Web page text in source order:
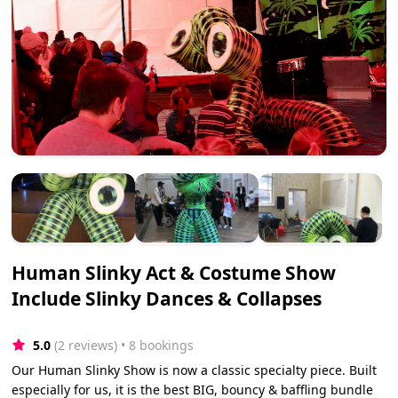
Human Slinky Act & Costume Show
Include Slinky Dances & Collapses
5.0 (2 reviews) • 8 bookings
Our Human Slinky Show is now a classic specialty piece. Built
especially for us, it is the best BIG, bouncy & baffling bundle